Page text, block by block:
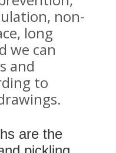
non-
long
we can
and
to
.
are the